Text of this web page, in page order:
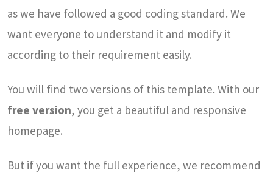
as we have followed a good coding standard. We
want everyone to understand it and modify it
according to their requirement easily.
You will find two versions of this template. With our
free version, you get a beautiful and responsive
homepage.
But if you want the full experience, we recommend